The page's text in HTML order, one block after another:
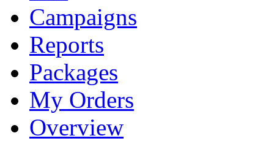
Campaigns
Reports
Packages
My Orders
Overview